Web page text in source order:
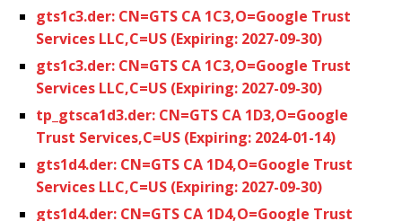
gts1c3.der: CN=GTS CA 1C3,O=Google Trust
Services LLC,C=US (Expiring: 2027-09-30)
gts1c3.der: CN=GTS CA 1C3,O=Google Trust
Services LLC,C=US (Expiring: 2027-09-30)
tp_gtsca1d3.der: CN=GTS CA 1D3,O=Google
Trust Services,C=US (Expiring: 2024-01-14)
gts1d4.der: CN=GTS CA 1D4,O=Google Trust
Services LLC,C=US (Expiring: 2027-09-30)
gts1d4.der: CN=GTS CA 1D4,O=Google Trust